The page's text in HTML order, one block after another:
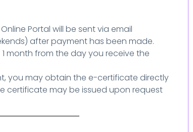
Portal will be sent via email
after payment has been made.
month from the day you receive the
you may obtain the e-certificate directly
certificate may be issued upon request